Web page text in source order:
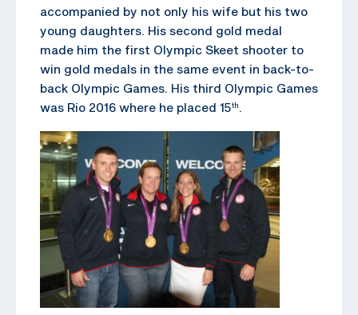
accompanied by not only his wife but his two
young daughters. His second gold medal
made him the first Olympic Skeet shooter to
win gold medals in the same event in back-to-
back Olympic Games. His third Olympic Games
was Rio 2016 where he placed 15th.